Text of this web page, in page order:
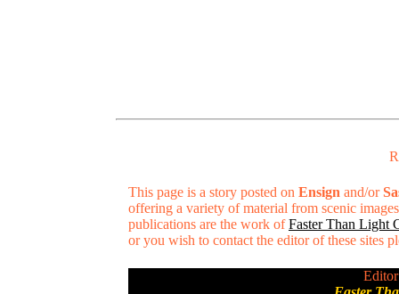
This page is a story posted on Ensign and/or
offering a variety of material from scenic
publications are the work ofFaster Than Light
or you wish to contact the editor of these sites